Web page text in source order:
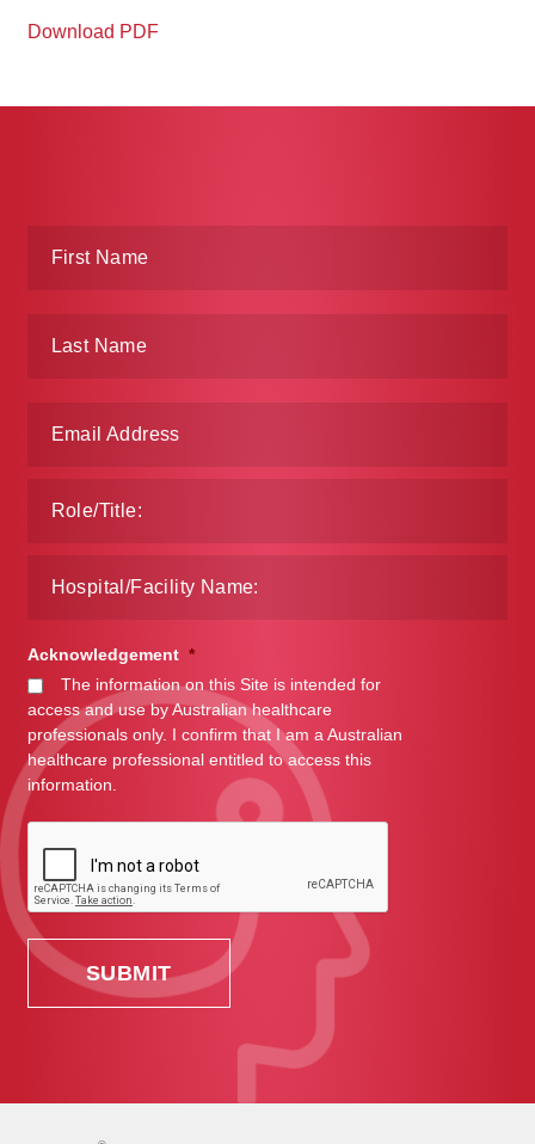
Download PDF
Acknowledgement *
The information on this Site is intended for
access and use by Australian healthcare
professionals only. I confirm that I am a Australian
healthcare professional entitled to access this
information.